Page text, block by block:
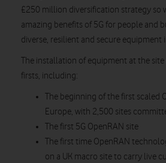
£250 million diversification strategy so
amazing benefits of 5G for people and
diverse, resilient and secure equipment
The installation of equipment at the
firsts, including:
The beginning of the first scaled
Europe, with 2,500 sites
The first 5G OpenRAN site
The first time OpenRAN
on a UK macro site to carry live